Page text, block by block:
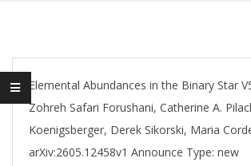
Elemental Abundances in the Binary Star
Zohreh Safari Forushani, Catherine A.
Koenigsberger, Derek Sikorski, Maria
arXiv:2605.12458v1 Announce Type: new